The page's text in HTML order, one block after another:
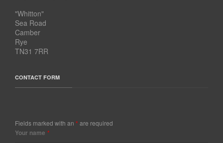
"Whitton"
Sea Road
Camber
Rye
TN31 7RR
CONTACT FORM
Fields marked with an * are required
Your name *